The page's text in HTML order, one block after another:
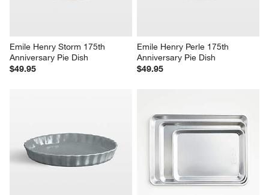
Emile Henry Storm 175th
Anniversary Pie Dish
$49.95
Emile Henry Perle 175th
Anniversary Pie Dish
$49.95